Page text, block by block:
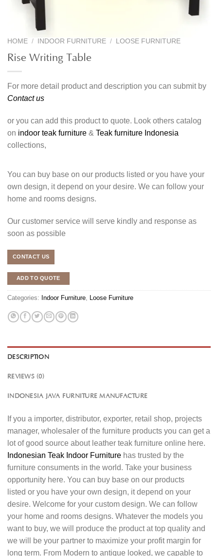
HOME / INDOOR FURNITURE / LOOSE FURNITURE
Rise Writing Table
For more detail product and description you can submit by
Contact us
or you can add this product to quote. Look others catalog
on indoor teak furniture & Teak furniture Indonesia
collections,
You can buy base on our products listed or you have your
own design, it depend on your desire. We can follow your
home and rooms designs.
Our customer service will serve kindly and response as
soon as possible
CONTACT US
ADD TO QUOTE
Categories: Indoor Furniture Loose Furniture
DESCRIPTION
REVIEWS (0)
INDONESIA JAVA FURNITURE MANUFACTURE
If you a importer, distributor, exporter, retail shop, projects
manager, wholesaler of the furniture products you can get a
lot of good source about leather teak furniture online here.
Indonesian Teak Indoor Furniture has trusted by the
furniture consuments in the world. Take your business
opportunity here. You can buy base on our products
listed or you have your own design, it depend on your
desire. Welcome for your custom design. We can follow
your home and rooms designs. Whatever the models you
want to buy, we will produce the product at top quality and
we will be your partner to maximize your profit margin for
long term. From Modern to antique looked, we capable to